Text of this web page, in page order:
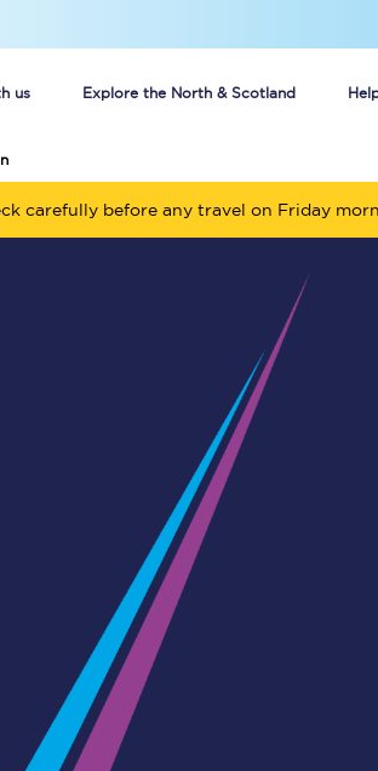
us Explore the North & Scotland
Unlimited travel: Rover train tickets
Guide to getting cheap train tickets
Cheap Ticket Alert
Are you a jobseeker?
Guide to train ticket types
How to get your train tickets
Season tickets
Flexi Season tickets
carefully before any travel on Friday